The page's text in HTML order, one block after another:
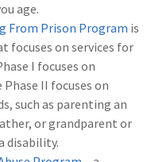
age.
From Prison Program is
focuses on services for
I focuses on
II focuses on
such as parenting an
or grandparent or
disability.